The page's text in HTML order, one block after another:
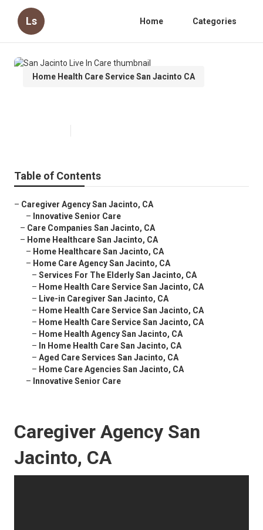
Ls Home Categories
Home Health Care Service San Jacinto CA
Table of Contents
– Caregiver Agency San Jacinto, CA
– Innovative Senior Care
– Care Companies San Jacinto, CA
– Home Healthcare San Jacinto, CA
– Home Healthcare San Jacinto, CA
– Home Care Agency San Jacinto, CA
– Services For The Elderly San Jacinto, CA
– Home Health Care Service San Jacinto, CA
– Live-in Caregiver San Jacinto, CA
– Home Health Care Service San Jacinto, CA
– Home Health Care Service San Jacinto, CA
– Home Health Agency San Jacinto, CA
– In Home Health Care San Jacinto, CA
– Aged Care Services San Jacinto, CA
– Home Care Agencies San Jacinto, CA
– Innovative Senior Care
Caregiver Agency San
Jacinto, CA